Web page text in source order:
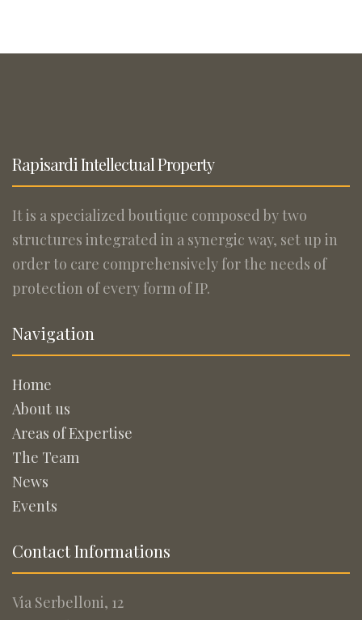
Rapisardi Intellectual Property
It is a specialized boutique composed by two
structures integrated in a synergic way, set up in
order to care comprehensively for the needs of
protection of every form of IP.
Navigation
Home
About us
Areas of Expertise
The Team
News
Events
Contact Informations
Via Serbelloni, 12